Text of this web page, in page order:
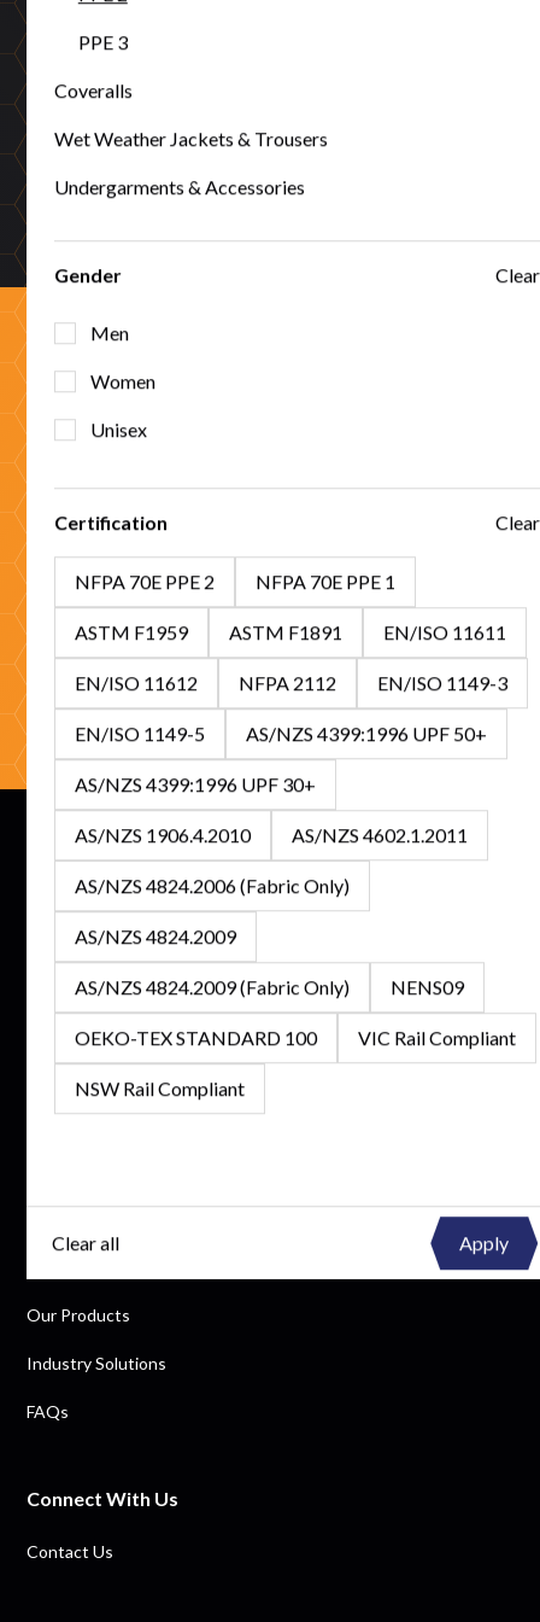
PPE 3
Coveralls
Wet Weather Jackets & Trousers
Undergarments & Accessories
Gender Clear
Men
Women
Unisex
Certification Clear
NFPA 70E PPE 2 NFPA 70E PPE 1
ASTM F1959 ASTM F1891 EN/ISO 11611
EN/ISO 11612 NFPA 2112 EN/ISO 1149-3
EN/ISO 1149-5 AS/NZS 4399:1996 UPF 50+
AS/NZS 4399:1996 UPF 30+
AS/NZS 1906.4.2010 AS/NZS 4602.1.2011
AS/NZS 4824.2006 (Fabric Only)
AS/NZS 4824.2009
AS/NZS 4824.2009 (Fabric Only) NENS09
OEKO-TEX STANDARD 100 VIC Rail Compliant
NSW Rail Compliant
Clear all
50+ years proven
utilities, emergency services, and high-risk industries.
Ready to partner with
Whether you're sourcing protection for your workforce or
looking to stock Australia's leading FR/ARC range, our
specialists are ready to help with expert guidance and
competitive solutions.
Get In Touch Browse Catalogue
Subscribe to our newsletter for the latest updates on
features and releases.
Quick Links
Our Products
Industry Solutions
FAQs
Connect With Us
Contact Us